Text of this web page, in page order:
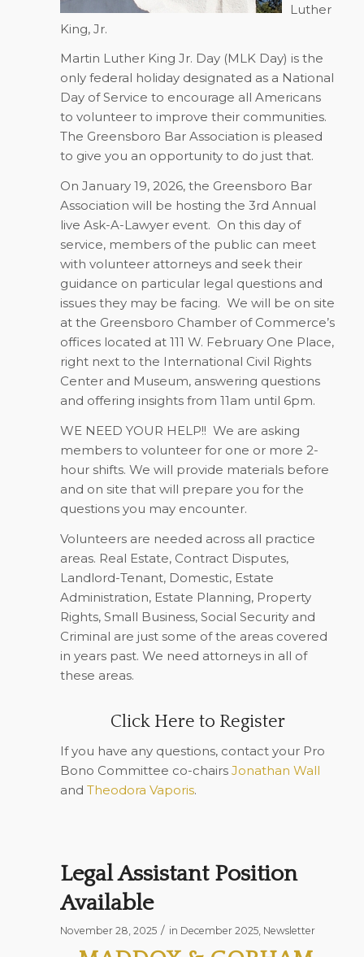
Luther
King, Jr.
Martin Luther King Jr. Day (MLK Day) is the
only federal holiday designated as a National
Day of Service to encourage all Americans
to volunteer to improve their communities.
The Greensboro Bar Association is pleased
to give you an opportunity to do just that.
On January 19, 2026, the Greensboro Bar
Association will be hosting the 3rd Annual
live Ask-A-Lawyer event. On this day of
service, members of the public can meet
with volunteer attorneys and seek their
guidance on particular legal questions and
issues they may be facing. We will be on site
at the Greensboro Chamber of Commerce’s
offices located at 111 W. February One Place,
right next to the International Civil Rights
Center and Museum, answering questions
and offering insights from 11am until 6pm.
WE NEED YOUR HELP!! We are asking
members to volunteer for one or more 2-
hour shifts. We will provide materials before
and on site that will prepare you for the
questions you may encounter.
Volunteers are needed across all practice
areas. Real Estate, Contract Disputes,
Landlord-Tenant, Domestic, Estate
Administration, Estate Planning, Property
Rights, Small Business, Social Security and
Criminal are just some of the areas covered
in years past. We need attorneys in all of
these areas.
Click Here to Register
If you have any questions, contact your Pro
Bono Committee co-chairs Jonathan Wall
and Theodora Vaporis.
Legal Assistant Position
Available
November 28, 2025 / in December 2025, Newsletter